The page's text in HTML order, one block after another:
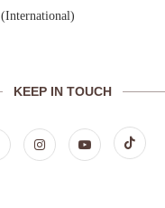
(International)
KEEP IN TOUCH